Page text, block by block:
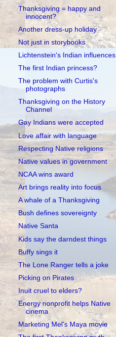
Thanksgiving = happy and
innocent?
Another dress-up holiday
Not just in storybooks
Lichtenstein's Indian influences
The first Indian princess?
The problem with Curtis's
photographs
Thanksgiving on the History
Channel
Gay Indians were accepted
Love affair with language
Respecting Native religions
Native values in government
NCAA wins award
Art brings reality into focus
A whale of a Thanksgiving
Bush defines sovereignty
Native Santa
Kids say the darndest things
Buffy sings it
The Lone Ranger tells a joke
Picking on Pirates
Inuit cruel to elders?
Energy nonprofit helps Native
cinema
Marketing Mel's Maya movie